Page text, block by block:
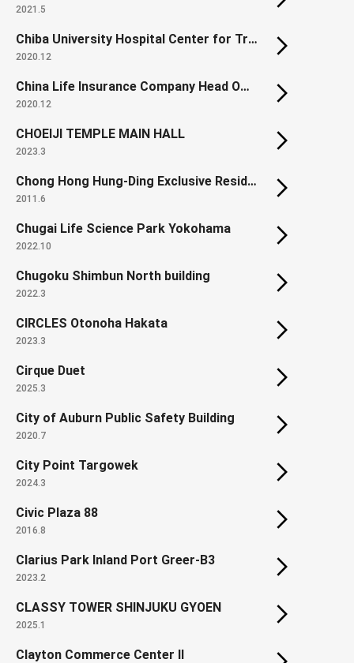
2021.5
Chiba University Hospital Center for Treatment & Care
2020.12
China Life Insurance Company Head Office
2020.12
CHOEIJI TEMPLE MAIN HALL
2023.3
Chong Hong Hung-Ding Exclusive Residence
2011.6
Chugai Life Science Park Yokohama
2022.10
Chugoku Shimbun North building
2022.3
CIRCLES Otonoha Hakata
2023.3
Cirque Duet
2025.3
City of Auburn Public Safety Building
2020.7
City Point Targowek
2024.3
Civic Plaza 88
2016.8
Clarius Park Inland Port Greer-B3
2023.2
CLASSY TOWER SHINJUKU GYOEN
2025.1
Clayton Commerce Center II